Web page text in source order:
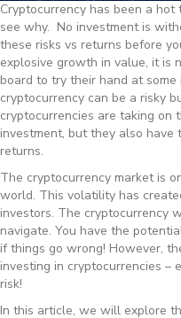
Cryptocurrency has been a
see why. No investment is
these risks vs returns before
explosive growth in value, it is
board to try their hand at some
cryptocurrency can be a risky
cryptocurrencies are taking on
investment, but they also
returns.
The cryptocurrency market is
world. This volatility has
investors. The cryptocurrency
navigate. You have the
if things go wrong! However,
investing in cryptocurrencies –
risk!
In this article, we will explore